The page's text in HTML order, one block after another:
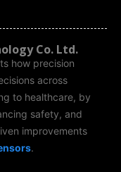
Co. Ltd.
how precision
across
to healthcare, by
safety, and
improvements
.